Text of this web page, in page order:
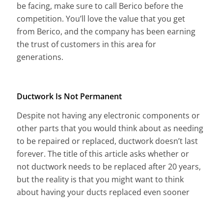
be facing, make sure to call Berico before the
competition. You’ll love the value that you get
from Berico, and the company has been earning
the trust of customers in this area for
generations.
Ductwork Is Not Permanent
Despite not having any electronic components or
other parts that you would think about as needing
to be repaired or replaced, ductwork doesn’t last
forever. The title of this article asks whether or
not ductwork needs to be replaced after 20 years,
but the reality is that you might want to think
about having your ducts replaced even sooner